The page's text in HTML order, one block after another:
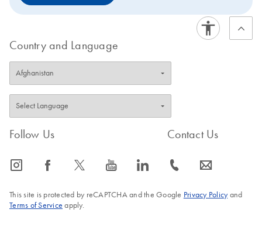
Country and Language
Follow Us
icon_0065_instagram-s icon_0064_facebook-s icon_0340_cc_gen_x-s icon_0077_youtube-s icon_0066_linkedin-s
Contact Us
icon_0072_phone-s icon_0063_envelope-s
This site is protected by reCAPTCHA and the Google Privacy Policyand
Terms of Service apply.